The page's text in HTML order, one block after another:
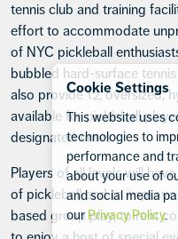
tennis club and training
effort to accommodate
of NYC pickleball
bubbled hard-surface
also provide 12, oversized,
available for pickleball
designated times.
Players of all levels will
of pickleball and to
based group play, to rent
Cookie Settings
This website uses
technologies to
performance and
about your use of
and social media
our Privacy Policy.